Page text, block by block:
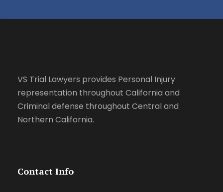
VS Trial Lawyers provides Personal Injury
representation throughout California and
Criminal defense throughout Central and
Northern California.
Contact Info